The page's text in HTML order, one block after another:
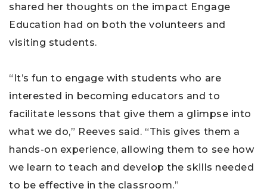
shared her thoughts on the impact Engage
Education had on both the volunteers and
visiting students.
“It’s fun to engage with students who are
interested in becoming educators and to
facilitate lessons that give them a glimpse into
what we do,” Reeves said. “This gives them a
hands-on experience, allowing them to see how
we learn to teach and develop the skills needed
to be effective in the classroom.”